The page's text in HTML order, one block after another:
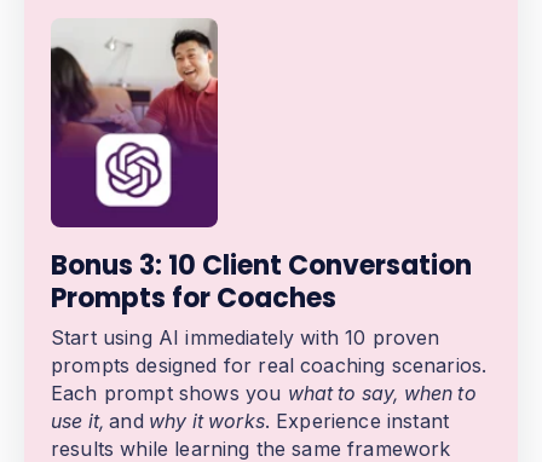
Bonus 3: 10 Client Conversation
Prompts for Coaches
Start using AI immediately with 10 proven
prompts designed for real coaching scenarios.
Each prompt shows you what to say, when to
use it,and why it works. Experience instant
results while learning the same framework